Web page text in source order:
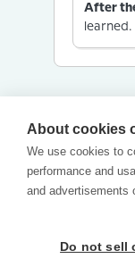
After
learned.
About cookies
We use cookies to
performance and
and advertisements
Do not sell